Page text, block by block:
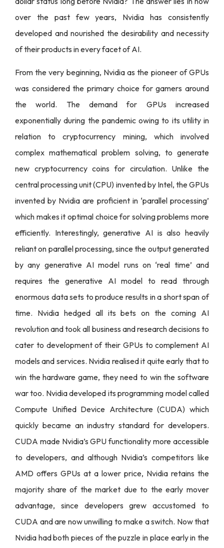
over the past few years, Nvidia has consistently
developed and nourished the desirability and necessity
of their products in every facet of AI.
From the very beginning, Nvidia as the pioneer of GPUs
was considered the primary choice for gamers around
the world. The demand for GPUs increased
exponentially during the pandemic owing to its utility in
relation to cryptocurrency mining, which involved
complex mathematical problem solving, to generate
new cryptocurrency coins for circulation. Unlike the
central processing unit (CPU) invented by Intel, the GPUs
invented by Nvidia are proficient in ‘parallel processing’
which makes it optimal choice for solving problems more
efficiently. Interestingly, generative AI is also heavily
reliant on parallel processing, since the output generated
by any generative AI model runs on ‘real time’ and
requires the generative AI model to read through
enormous data sets to produce results in a short span of
time. Nvidia hedged all its bets on the coming AI
revolution and took all business and research decisions to
cater to development of their GPUs to complement AI
models and services. Nvidia realised it quite early that to
win the hardware game, they need to win the software
war too. Nvidia developed its programming model called
Compute Unified Device Architecture (CUDA) which
quickly became an industry standard for developers.
CUDA made Nvidia’s GPU functionality more accessible
to developers, and although Nvidia’s competitors like
AMD offers GPUs at a lower price, Nvidia retains the
majority share of the market due to the early mover
advantage, since developers grew accustomed to
CUDA and are now unwilling to make a switch. Now that
Nvidia had both pieces of the puzzle in place early in the